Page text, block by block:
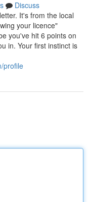
Discuss
It's from the local
your licence"
you've hit 6 points on
in. Your first instinct is
profile